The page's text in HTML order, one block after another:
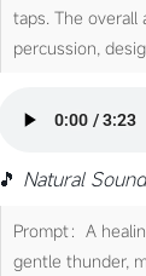
taps. The
percussion,
🎵 Natural
Prompt：A
gentle thunder,